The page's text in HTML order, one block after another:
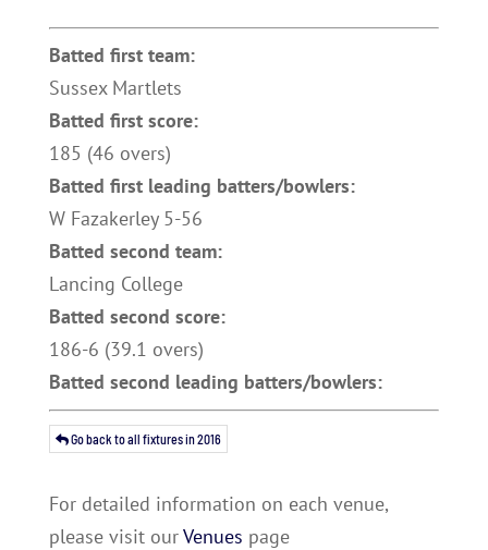
Batted first team:
Sussex Martlets
Batted first score:
185 (46 overs)
Batted first leading batters/bowlers:
W Fazakerley 5-56
Batted second team:
Lancing College
Batted second score:
186-6 (39.1 overs)
Batted second leading batters/bowlers:
Go back to all fixtures in 2016
For detailed information on each venue,
please visit ourVenues page